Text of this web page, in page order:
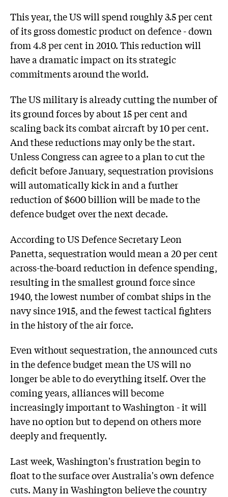
This year, the US will spend roughly 3.5 per cent
of its gross domestic product on defence - down
from 4.8 per cent in 2010. This reduction will
have a dramatic impact on its strategic
commitments around the world.
The US military is already cutting the number of
its ground forces by about 15 per cent and
scaling back its combat aircraft by 10 per cent.
And these reductions may only be the start.
Unless Congress can agree to a plan to cut the
deficit before January, sequestration provisions
will automatically kick in and a further
reduction of $600 billion will be made to the
defence budget over the next decade.
According to US Defence Secretary Leon
Panetta, sequestration would mean a 20 per cent
across-the-board reduction in defence spending,
resulting in the smallest ground force since
1940, the lowest number of combat ships in the
navy since 1915, and the fewest tactical fighters
in the history of the air force.
Even without sequestration, the announced cuts
in the defence budget mean the US will no
longer be able to do everything itself. Over the
coming years, alliances will become
increasingly important to Washington - it will
have no option but to depend on others more
deeply and frequently.
Last week, Washington's frustration begin to
float to the surface over Australia's own defence
cuts. Many in Washington believe the country